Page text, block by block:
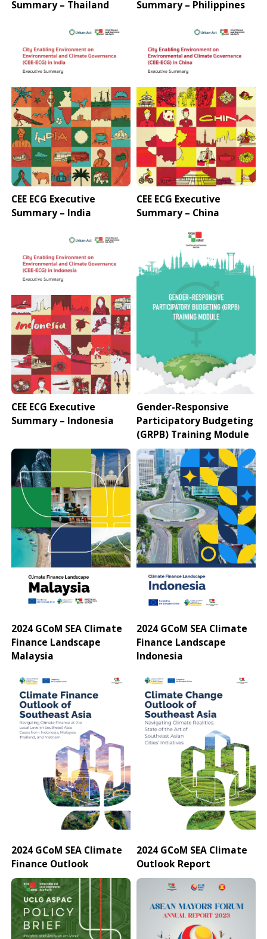
Summary – Thailand Summary – Philippines
CEE ECG Executive
Summary – India
CEE ECG Executive
Summary – China
CEE ECG Executive
Summary – Indonesia
Gender-Responsive
Participatory Budgeting
(GRPB) Training Module
2024 GCoM SEA Climate
Finance Landscape
Malaysia
2024 GCoM SEA Climate
Finance Landscape
Indonesia
2024 GCoM SEA Climate
Finance Outlook
2024 GCoM SEA Climate
Outlook Report